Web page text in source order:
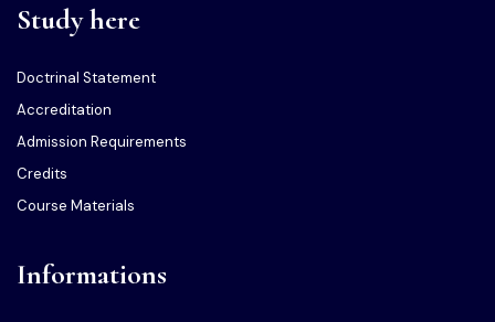
Study here
Doctrinal Statement
Accreditation
Admission Requirements
Credits
Course Materials
Informations